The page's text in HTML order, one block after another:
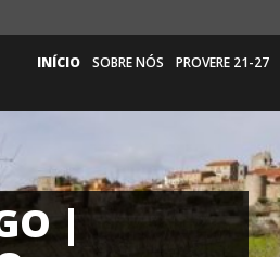
INÍCIO SOBRE NÓS PROVERE 21-27
|